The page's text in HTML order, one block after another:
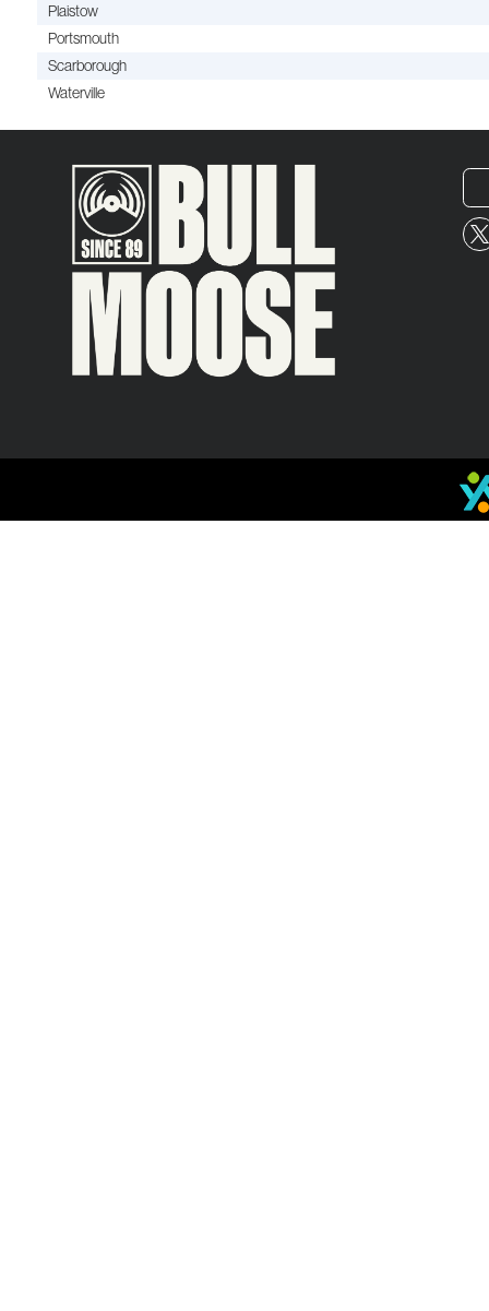
Plaistow
Portsmouth
Scarborough
Waterville